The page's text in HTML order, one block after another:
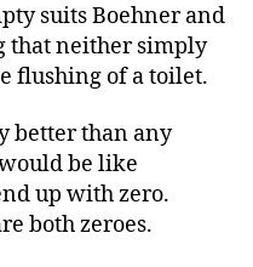
suits Boehner and
that neither simply
flushing of a toilet.
better than any
be like
up with zero.
both zeroes.